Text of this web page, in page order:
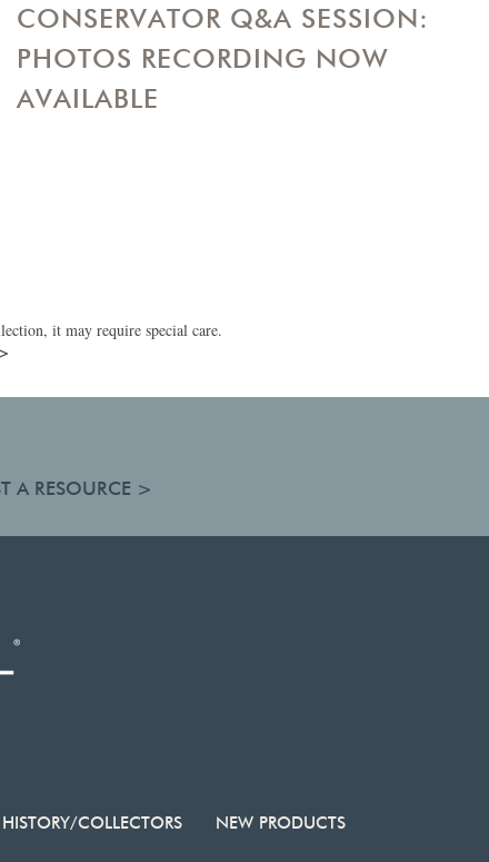
CONSERVATOR Q&A SESSION:
PHOTOS RECORDING NOW
AVAILABLE
it may require special care.
A RESOURCE >
COLLECTORS NEW PRODUCTS